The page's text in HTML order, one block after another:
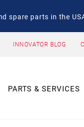
spare parts in the
INNOVATOR BLOG
PARTS & SERVICES